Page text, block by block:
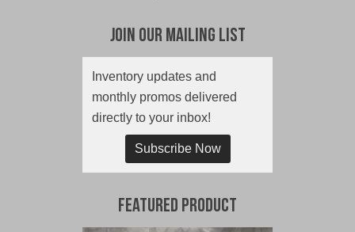
Join Our Mailing List
Inventory updates and
monthly promos delivered
directly to your inbox!
Subscribe Now
Featured Product